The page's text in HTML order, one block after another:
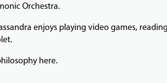
Orchestra.
enjoys playing video games,
here.